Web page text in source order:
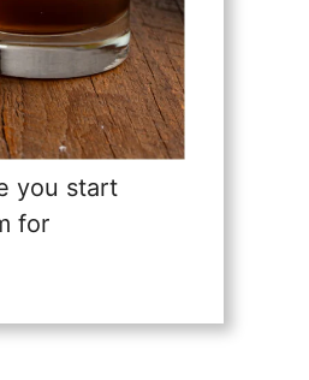
you start
for